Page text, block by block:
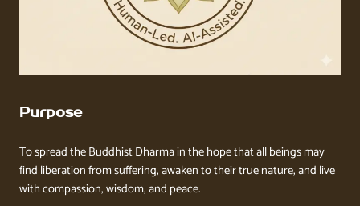
Purpose
To spread the Buddhist Dharma in the hope that all beings may
find liberation from suffering, awaken to their true nature, and live
with compassion, wisdom, and peace.